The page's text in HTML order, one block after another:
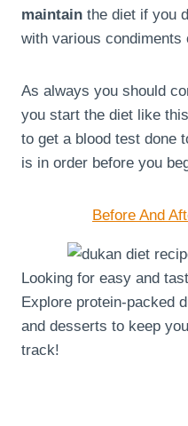
maintain the diet if you
with various condiments
As always you should
you start the diet like
to get a blood test done
is in order before you
Before And
Looking for easy and
Explore protein-packed
and desserts to keep
track!